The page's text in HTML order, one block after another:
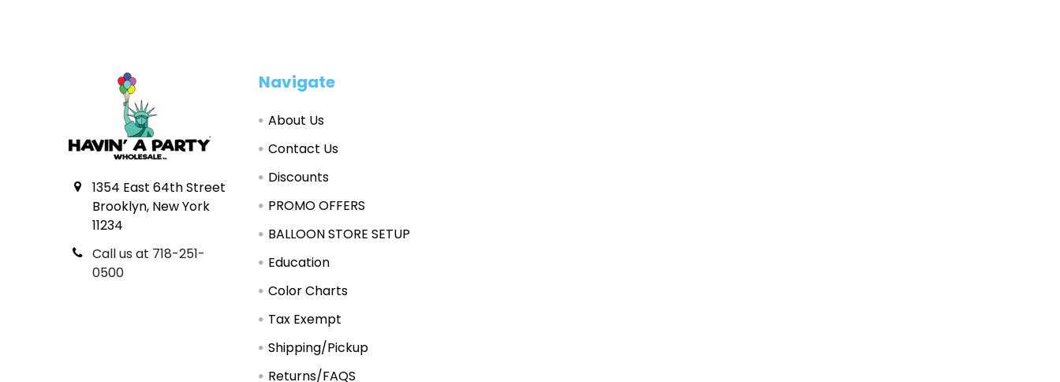
1354 East 64th Street
Brooklyn, New York
11234
Call us at 718-251-
0500
Navigate
About Us
Contact Us
Discounts
PROMO OFFERS
BALLOON STORE SETUP
Education
Color Charts
Tax Exempt
Shipping/Pickup
Returns/FAQS